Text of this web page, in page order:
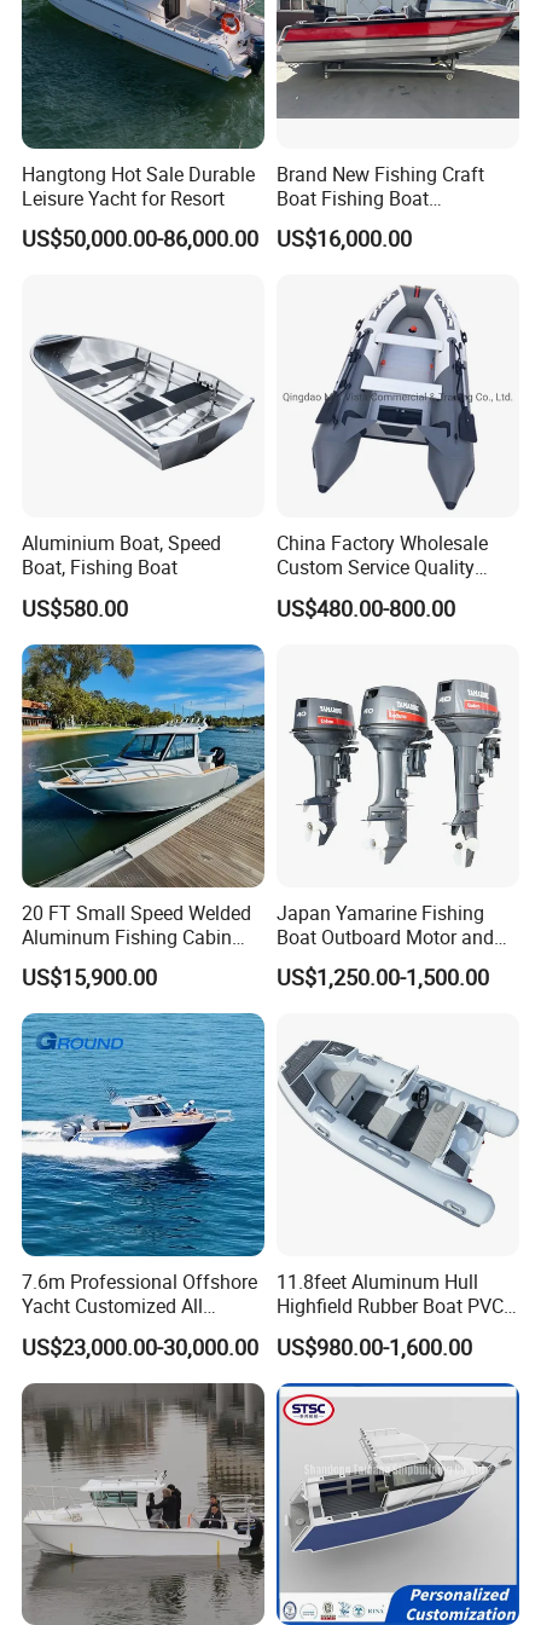
Mexico and so on.
5. What is your term of delivery?
FOB, CFR, DAP, DDP, Can be discussed.
6. If place an order, which payment do you support?
Normally speaking, we support paying 50%- 70%
Hangtong Hot Sale Durable
Leisure Yacht for Resort
US$50,000.00-86,000.00
Brand New Fishing Craft
Boat Fishing Boat
Aluminium Fishing Boat for
Sale with CE
US$16,000.00
Aluminium Boat, Speed
Boat, Fishing Boat
US$580.00
China Factory Wholesale
Custom Service Quality
Inflatable Fishing Boat
Tender German Fabric
US$480.00-800.00
20 FT Small Speed Welded
Aluminum Fishing Cabin
Craft Boat with Motor for
Sale
US$15,900.00
Japan Yamarine Fishing
Boat Outboard Motor and
Engine Replace YAMAHA
40HP E40X E40g E40j
US$1,250.00-1,500.00
7.6m Professional Offshore
Yacht Customized All
Welded Vessel Leisure Full
Cabin Aluminum Fishing
Boat with High Speed
US$23,000.00-30,000.00
11.8feet Aluminum Hull
Highfield Rubber Boat PVC
Leisure Boat Fishing Boat
Self Bailing Rib Boat Center
Console Inflatable Luxury
Yacht
US$980.00-1,600.00